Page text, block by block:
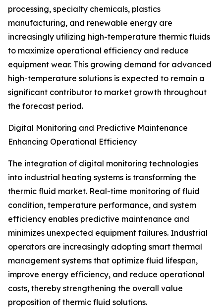
processing, specialty chemicals, plastics
manufacturing, and renewable energy are
increasingly utilizing high-temperature thermic fluids
to maximize operational efficiency and reduce
equipment wear. This growing demand for advanced
high-temperature solutions is expected to remain a
significant contributor to market growth throughout
the forecast period.
Digital Monitoring and Predictive Maintenance
Enhancing Operational Efficiency
The integration of digital monitoring technologies
into industrial heating systems is transforming the
thermic fluid market. Real-time monitoring of fluid
condition, temperature performance, and system
efficiency enables predictive maintenance and
minimizes unexpected equipment failures. Industrial
operators are increasingly adopting smart thermal
management systems that optimize fluid lifespan,
improve energy efficiency, and reduce operational
costs, thereby strengthening the overall value
proposition of thermic fluid solutions.